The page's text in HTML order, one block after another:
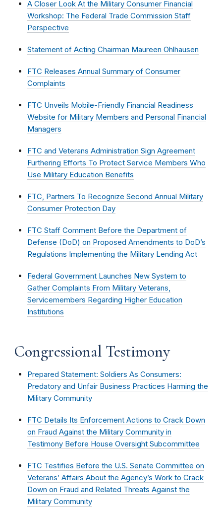
A Closer Look At the Military Consumer Financial
Workshop: The Federal Trade Commission Staff
Perspective
Statement of Acting Chairman Maureen Ohlhausen
FTC Releases Annual Summary of Consumer
Complaints
FTC Unveils Mobile-Friendly Financial Readiness
Website for Military Members and Personal Financial
Managers
FTC and Veterans Administration Sign Agreement
Furthering Efforts To Protect Service Members Who
Use Military Education Benefits
FTC, Partners To Recognize Second Annual Military
Consumer Protection Day
FTC Staff Comment Before the Department of
Defense (DoD) on Proposed Amendments to DoD’s
Regulations Implementing the Military Lending Act
Federal Government Launches New System to
Gather Complaints From Military Veterans,
Servicemembers Regarding Higher Education
Institutions
Congressional Testimony
Prepared Statement: Soldiers As Consumers:
Predatory and Unfair Business Practices Harming the
Military Community
FTC Details Its Enforcement Actions to Crack Down
on Fraud Against the Military Community in
Testimony Before House Oversight Subcommittee
FTC Testifies Before the U.S. Senate Committee on
Veterans’ Affairs About the Agency’s Work to Crack
Down on Fraud and Related Threats Against the
Military Community